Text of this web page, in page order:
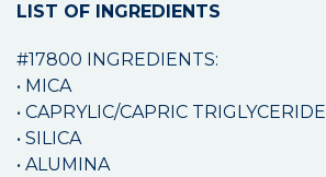
LIST OF INGREDIENTS
#17800 INGREDIENTS:
• MICA
• CAPRYLIC/CAPRIC TRIGLYCERIDE
• SILICA
• ALUMINA